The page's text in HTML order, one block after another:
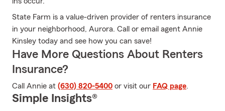
State Farm is a value-driven provider of renters insurance
in your neighborhood, Aurora. Call or email agent Annie
Kinsley today and see how you can save!
Have More Questions About Renters
Insurance?
Call Annie at (630) 820-5400 or visit our FAQ page.
Simple Insights®